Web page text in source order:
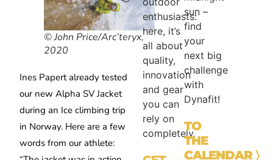
© John Price/Arc’teryx,
2020
Ines Papert already tested
our new Alpha SV Jacket
during an Ice climbing trip
in Norway. Here are a few
words from our athlete:
enthusiasts:
here, it’s
all about
quality,
innovation
and gear
you can
rely on
completely.
sun –
find
your
next big
challenge
with
Dynafit!
TO
THE
CALENDAR〉